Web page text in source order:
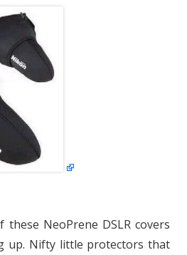
these NeoPrene DSLR covers
up. Nifty little protectors that